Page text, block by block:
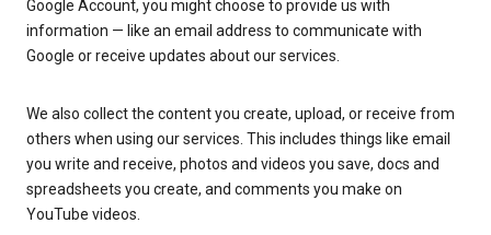
Google Account, you might choose to provide us with
information — like an email address to communicate with
Google or receive updates about our services.
We also collect the content you create, upload, or receive from
others when using our services. This includes things like email
you write and receive, photos and videos you save, docs and
spreadsheets you create, and comments you make on
YouTube videos.